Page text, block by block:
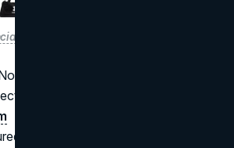
7, 2024
Balenciaga flagships and
heavily at Balenciaga’s Spring